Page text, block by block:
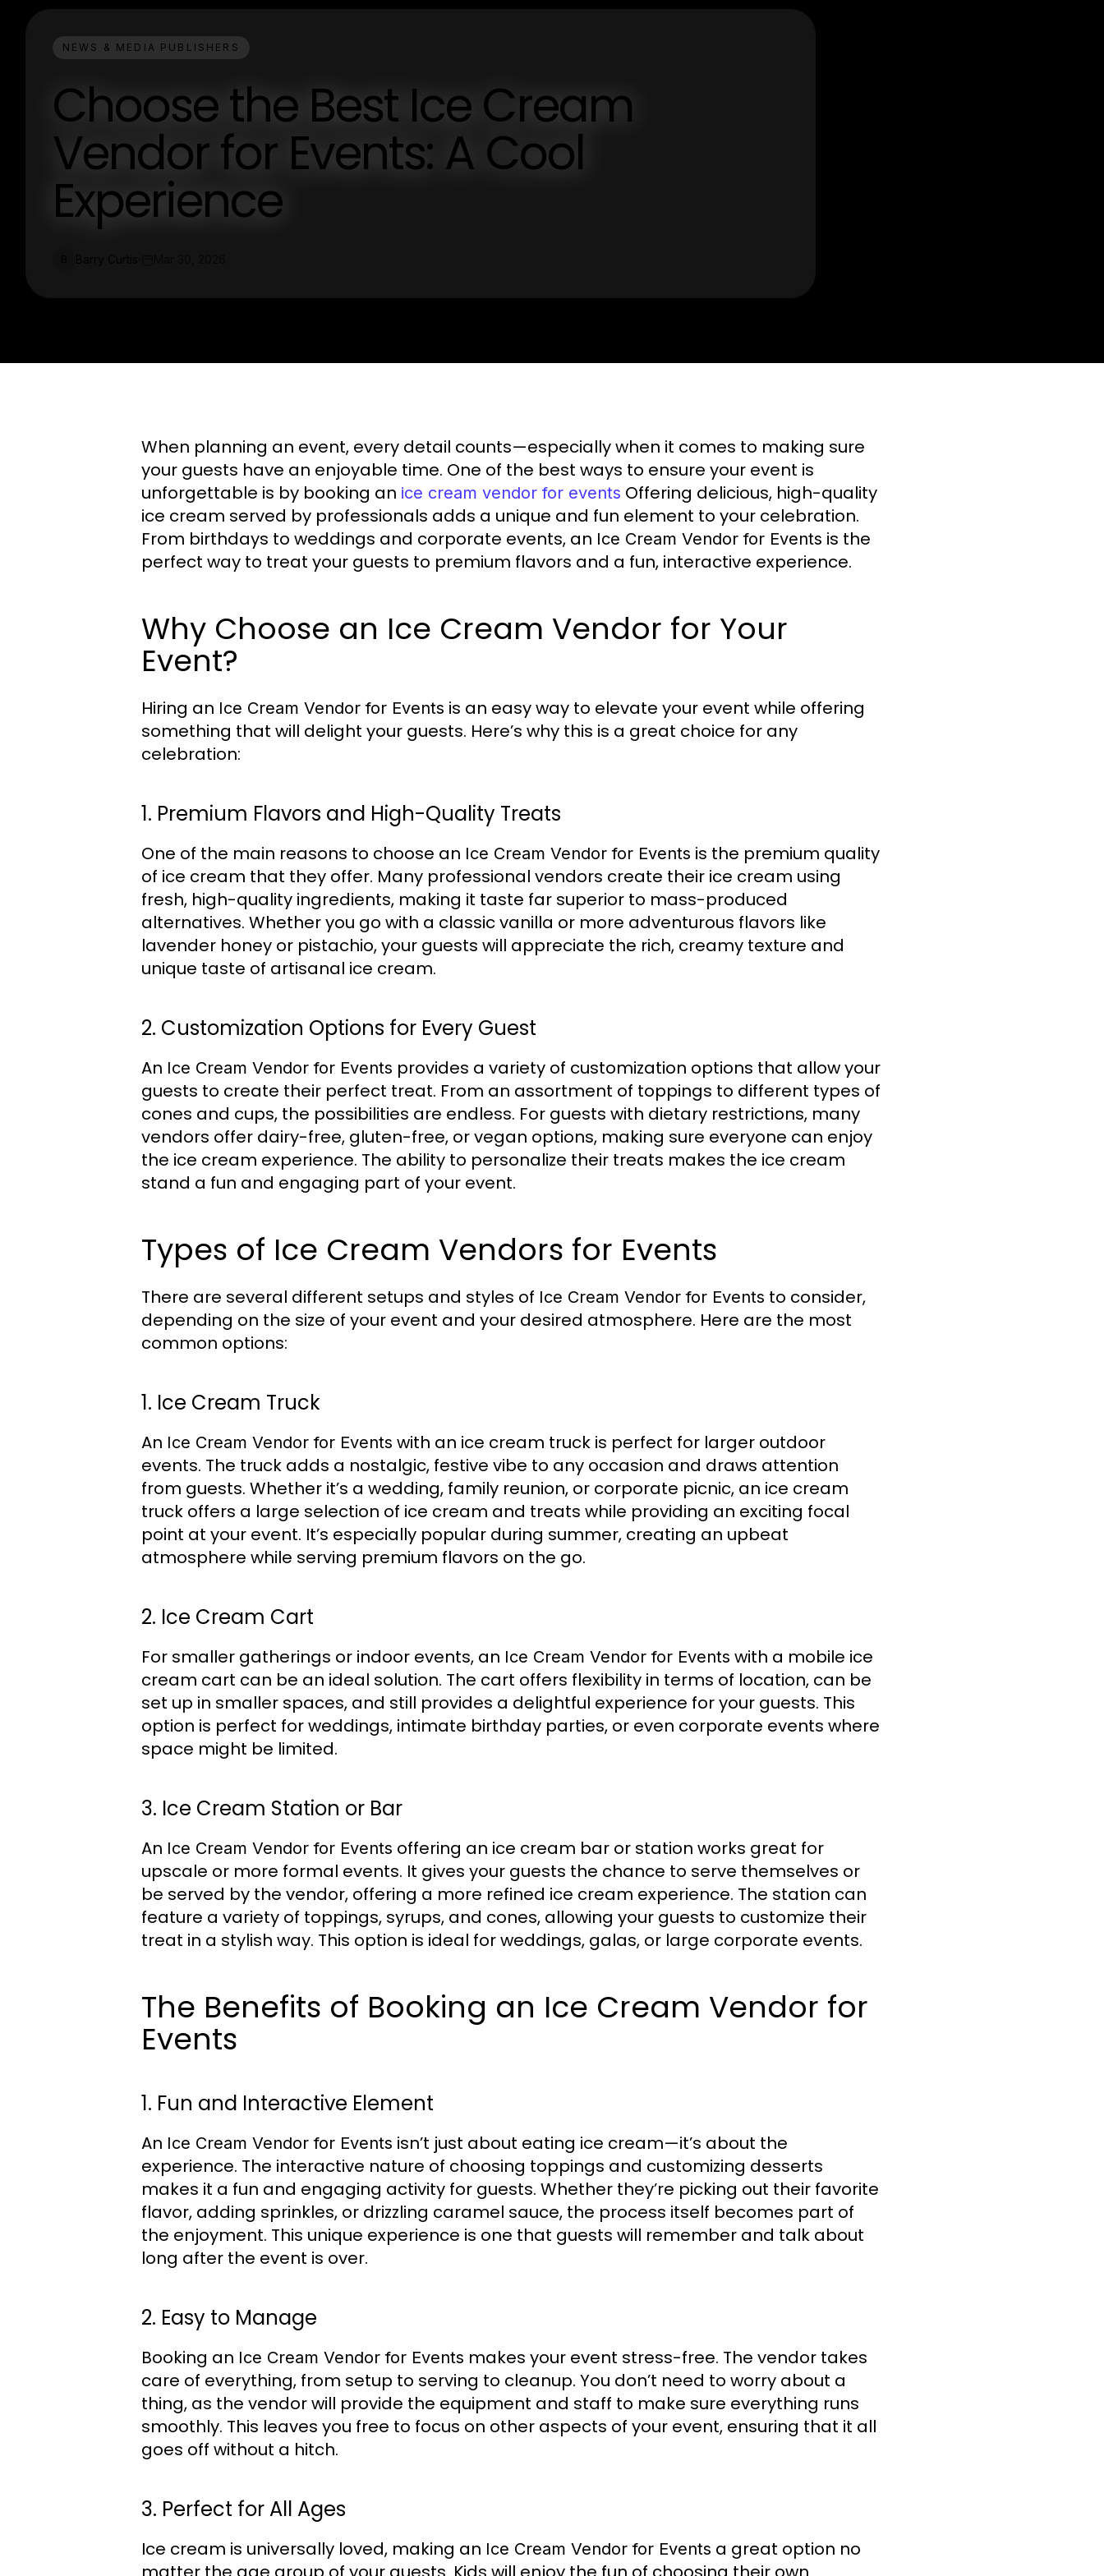
NEWS & MEDIA PUBLISHERS
Choose the Best Ice Cream
Vendor for Events: A Cool
Experience
When planning an event, every detail counts—especially when it comes to making sure
your guests have an enjoyable time. One of the best ways to ensure your event is
unforgettable is by booking an ice cream vendor for events Offering delicious, high-quality
ice cream served by professionals adds a unique and fun element to your celebration.
From birthdays to weddings and corporate events, an Ice Cream Vendor for Events is the
perfect way to treat your guests to premium flavors and a fun, interactive experience.
Why Choose an Ice Cream Vendor for Your
Event?
Hiring an Ice Cream Vendor for Events is an easy way to elevate your event while offering
something that will delight your guests. Here’s why this is a great choice for any
celebration:
1. Premium Flavors and High-Quality Treats
One of the main reasons to choose an Ice Cream Vendor for Events is the premium quality
of ice cream that they offer. Many professional vendors create their ice cream using
fresh, high-quality ingredients, making it taste far superior to mass-produced
alternatives. Whether you go with a classic vanilla or more adventurous flavors like
lavender honey or pistachio, your guests will appreciate the rich, creamy texture and
unique taste of artisanal ice cream.
2. Customization Options for Every Guest
An Ice Cream Vendor for Events provides a variety of customization options that allow your
guests to create their perfect treat. From an assortment of toppings to different types of
cones and cups, the possibilities are endless. For guests with dietary restrictions, many
vendors offer dairy-free, gluten-free, or vegan options, making sure everyone can enjoy
the ice cream experience. The ability to personalize their treats makes the ice cream
stand a fun and engaging part of your event.
Types of Ice Cream Vendors for Events
There are several different setups and styles of Ice Cream Vendor for Events to consider,
depending on the size of your event and your desired atmosphere. Here are the most
common options:
1. Ice Cream Truck
An Ice Cream Vendor for Events with an ice cream truck is perfect for larger outdoor
events. The truck adds a nostalgic, festive vibe to any occasion and draws attention
from guests. Whether it’s a wedding, family reunion, or corporate picnic, an ice cream
truck offers a large selection of ice cream and treats while providing an exciting focal
point at your event. It’s especially popular during summer, creating an upbeat
atmosphere while serving premium flavors on the go.
2. Ice Cream Cart
For smaller gatherings or indoor events, an Ice Cream Vendor for Events with a mobile ice
cream cart can be an ideal solution. The cart offers flexibility in terms of location, can be
set up in smaller spaces, and still provides a delightful experience for your guests. This
option is perfect for weddings, intimate birthday parties, or even corporate events where
space might be limited.
3. Ice Cream Station or Bar
An Ice Cream Vendor for Events offering an ice cream bar or station works great for
upscale or more formal events. It gives your guests the chance to serve themselves or
be served by the vendor, offering a more refined ice cream experience. The station can
feature a variety of toppings, syrups, and cones, allowing your guests to customize their
treat in a stylish way. This option is ideal for weddings, galas, or large corporate events.
The Benefits of Booking an Ice Cream Vendor for
Events
1. Fun and Interactive Element
An Ice Cream Vendor for Events isn’t just about eating ice cream—it’s about the
experience. The interactive nature of choosing toppings and customizing desserts
makes it a fun and engaging activity for guests. Whether they’re picking out their favorite
flavor, adding sprinkles, or drizzling caramel sauce, the process itself becomes part of
the enjoyment. This unique experience is one that guests will remember and talk about
long after the event is over.
2. Easy to Manage
Booking an Ice Cream Vendor for Events makes your event stress-free. The vendor takes
care of everything, from setup to serving to cleanup. You don’t need to worry about a
thing, as the vendor will provide the equipment and staff to make sure everything runs
smoothly. This leaves you free to focus on other aspects of your event, ensuring that it all
goes off without a hitch.
3. Perfect for All Ages
Ice cream is universally loved, making an Ice Cream Vendor for Events a great option no